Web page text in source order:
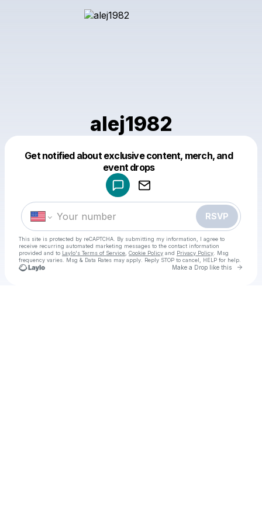
alej1982
Get notified about exclusive content, merch, and
event drops
RSVP
This site is protected by reCAPTCHA. By submitting my information, I agree to
receive recurring automated marketing messages to the contact information
provided and to Laylo's Terms of Service Cookie Policy and Privacy Policy . Msg
frequency varies. Msg & Data Rates may apply. Reply STOP to cancel, HELP for help.
Make a Drop like this Go
Make a drop like this